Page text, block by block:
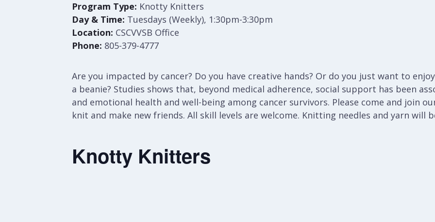
Program Type: Knotty Knitters
Day & Time: Tuesdays (Weekly), 1:30pm-3:30pm
Location: CSCVVSB Office
Phone: 805-379-4777
Are you impacted by cancer? Do you have creative hands? Or do you just want to
a beanie? Studies shows that, beyond medical adherence, social support has been
and emotional health and well-being among cancer survivors. Please come and join
knit and make new friends. All skill levels are welcome. Knitting needles and yarn will
Knotty Knitters